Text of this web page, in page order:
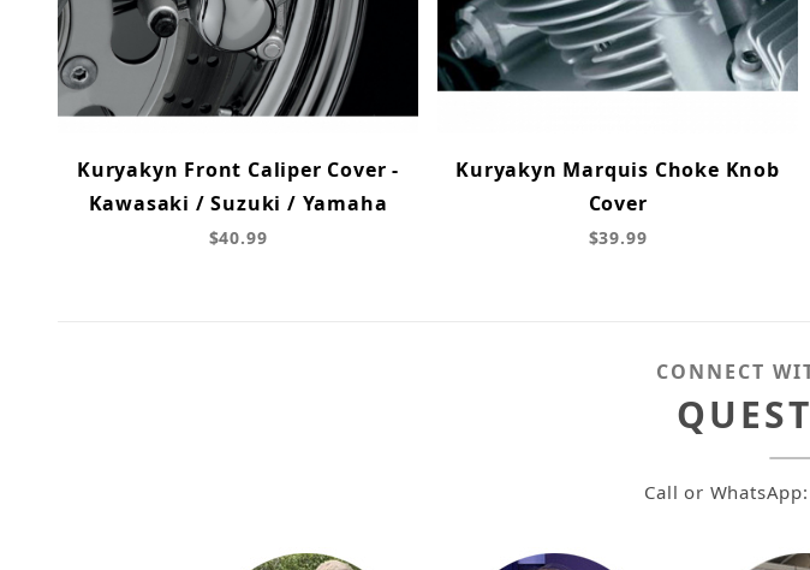
Kuryakyn Front Caliper Cover -
Kawasaki / Suzuki / Yamaha
$40.99
Kuryakyn Marquis Choke Knob
Cover
$39.99
CONNECT
Call or WhatsApp: